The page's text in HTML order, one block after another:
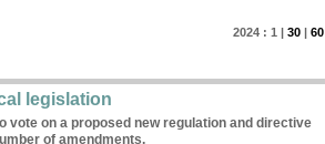
2024 : 1 | 30 | 60
legislation
vote on a proposed new regulation and directive
of amendments.